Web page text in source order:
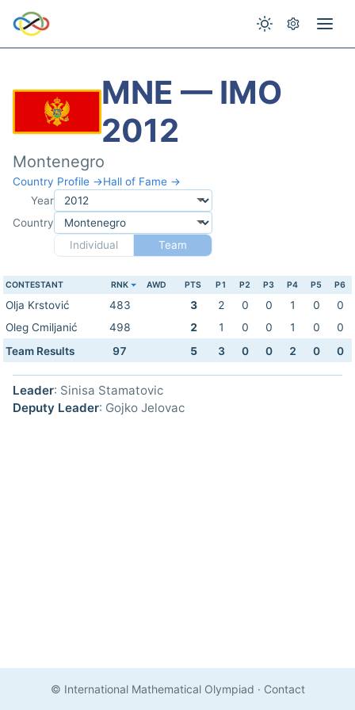
MNE — IMO
2012
Montenegro
Country Profile →Hall of Fame →
Year
Country
Individual
Team
CONTESTANT RNK AWD PTS P1 P2 P3 P4 P5 P6
Olja Krstović 483 3 2 0 0 1 0
0
Oleg Cmiljanić
498 2 1 0 0 1 0
0
Team Results
97 5 3 0 0 2 0 0
Leader: Sinisa Stamatovic
Deputy Leader: Gojko Jelovac
© International Mathematical Olympiad · Contact